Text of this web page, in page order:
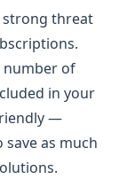
strong threat
number of
in your
—
as much